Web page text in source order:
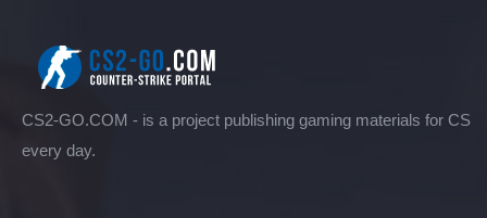
CS2-GO.COM - is a project publishing gaming materials for CS
every day.